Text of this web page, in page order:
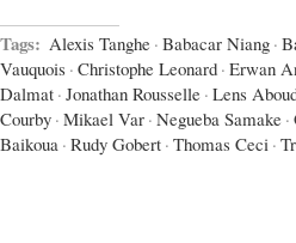
Tags: Alexis Tanghe · Babacar Niang ·
Vauquois · Christophe Leonard · Erwan
Dalmat · Jonathan Rousselle · Lens
Courby · Mikael Var · Negueba Samake ·
Baikoua · Rudy Gobert · Thomas Ceci ·